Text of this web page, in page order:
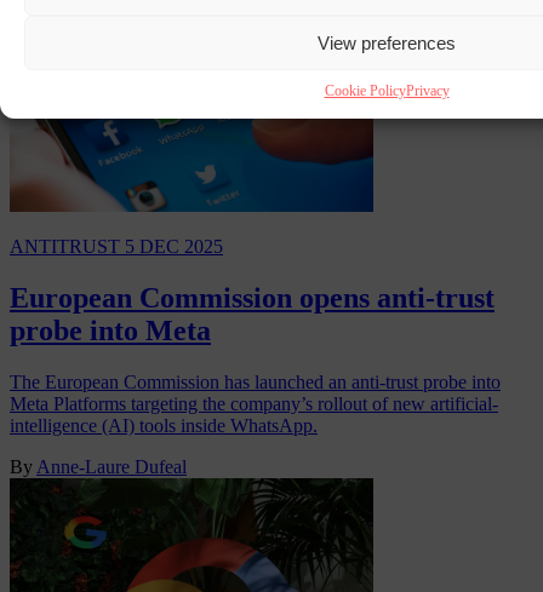
View preferences
Cookie PolicyPrivacy
ANTITRUST 5 DEC 2025
European Commission opens anti-trust
probe into Meta
The European Commission has launched an anti-trust probe into
Meta Platforms targeting the company’s rollout of new artificial-
intelligence (AI) tools inside WhatsApp.
By Anne-Laure Dufeal